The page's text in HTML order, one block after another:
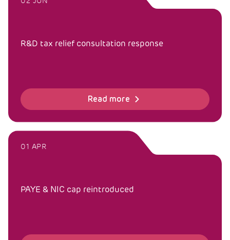
R&D tax relief consultation response
Read more
01 APR
PAYE & NIC cap reintroduced